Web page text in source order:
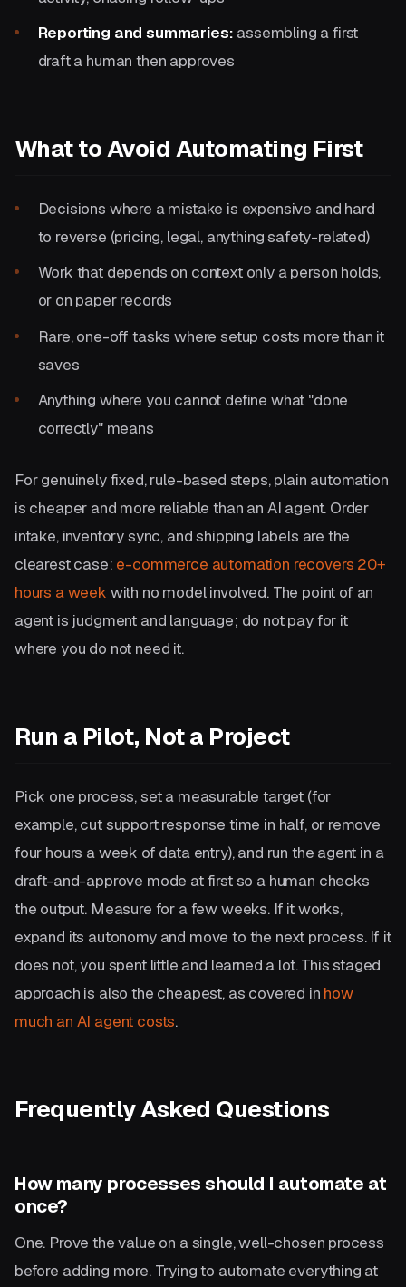
Reporting and summaries: assembling a first
draft a human then approves
What to Avoid Automating First
Decisions where a mistake is expensive and hard
to reverse (pricing, legal, anything safety-related)
Work that depends on context only a person holds,
or on paper records
Rare, one-off tasks where setup costs more than it
saves
Anything where you cannot define what "done
correctly" means
For genuinely fixed, rule-based steps, plain automation
is cheaper and more reliable than an AI agent. Order
intake, inventory sync, and shipping labels are the
clearest case: e-commerce automation recovers 20+
hours a week with no model involved. The point of an
agent is judgment and language; do not pay for it
where you do not need it.
Run a Pilot, Not a Project
Pick one process, set a measurable target (for
example, cut support response time in half, or remove
four hours a week of data entry), and run the agent in a
draft-and-approve mode at first so a human checks
the output. Measure for a few weeks. If it works,
expand its autonomy and move to the next process. If it
does not, you spent little and learned a lot. This staged
approach is also the cheapest, as covered in how
much an AI agent costs.
Frequently Asked Questions
How many processes should I automate at
once?
One. Prove the value on a single, well-chosen process
before adding more. Trying to automate everything at